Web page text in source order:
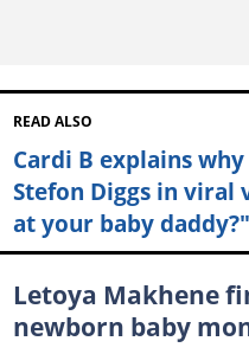
READ ALSO
Cardi B explains
Stefon Diggs in viral
at your baby daddy?"
Letoya Makhene
newborn baby